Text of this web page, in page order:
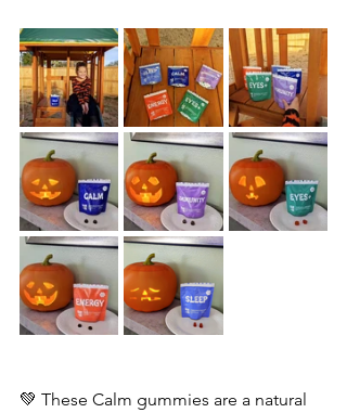
💚 These Calm gummies are a natural